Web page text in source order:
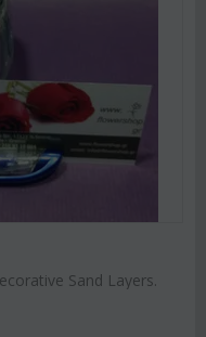
Sand Layers.